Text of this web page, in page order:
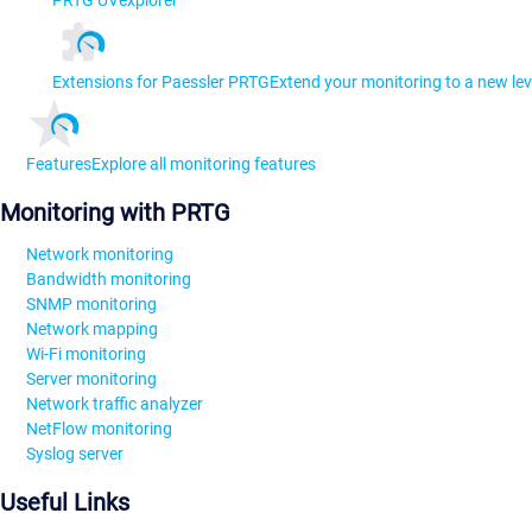
Extensions for Paessler PRTGExtend your monitoring to a new
FeaturesExplore all monitoring features
Monitoring with PRTG
Network monitoring
Bandwidth monitoring
SNMP monitoring
Network mapping
Wi-Fi monitoring
Server monitoring
Network traffic analyzer
NetFlow monitoring
Syslog server
Useful Links